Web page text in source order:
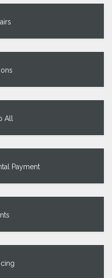
All
Payment